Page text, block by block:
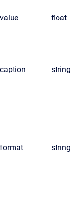
value float
caption string
format string